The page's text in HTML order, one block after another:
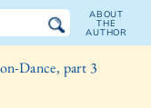
ABOUT
THE
AUTHOR
Dance, part 3